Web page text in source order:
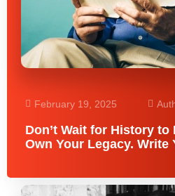
February 19, 2025
Don’t Wait for History
Own Your Legacy. Write